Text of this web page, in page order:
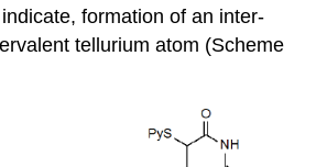
forma­tion of an inter­
tellurium atom (Scheme